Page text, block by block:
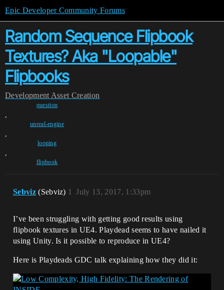
Epic Developer Community Forums
Random Sequence Flipbook
Textures? Aka "Loopable"
Flipbooks
Development Asset Creation
question
,
unreal-engine
,
looping
,
flipbook
Sebviz (Sebviz) July 13, 2017, 1:33pm
1
I’ve been struggling with getting good results using
flipbook textures in UE4. Playdead seems to have nailed it
using Unity. Is it possible to reproduce in UE4?
Here is Playdeads GDC talk explaining how they did it: